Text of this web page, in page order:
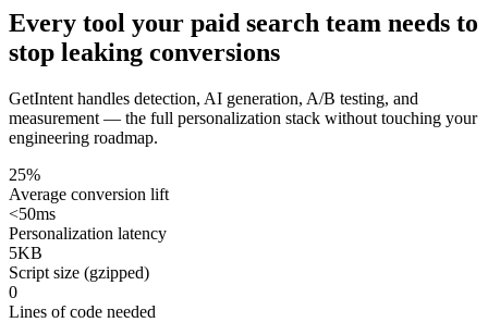
Every tool your paid search team needs to
stop leaking conversions
GetIntent handles detection, AI generation, A/B testing, and
measurement — the full personalization stack without touching your
engineering roadmap.
25%
Average conversion lift
<50ms
Personalization latency
5KB
Script size (gzipped)
0
Lines of code needed